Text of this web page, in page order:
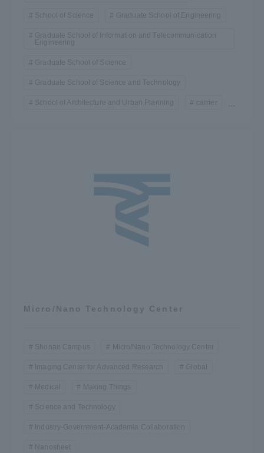
School of Science Graduate School of Engineering
Graduate School of Information and Telecommunication
Engineering
Graduate School of Science
Graduate School of Science and Technology
School of Architecture and Urban Planning carrier ...
Micro/Nano Technology Center
Shonan Campus Micro/Nano Technology Center
Imaging Center for Advanced Research Global
Medical Making Things
Science and Technology
Industry-Government-Academia Collaboration
Nanosheet